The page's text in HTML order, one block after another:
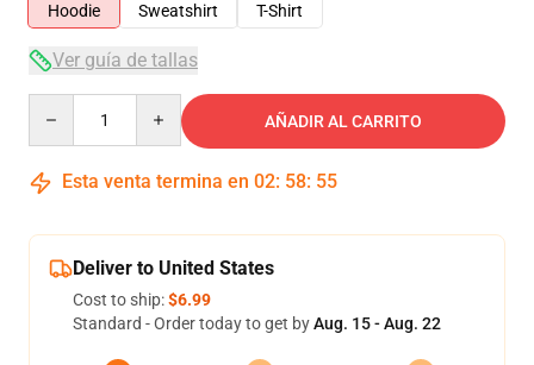
Hoodie
Sweatshirt T-Shirt
Ver guía de tallas
AÑADIR AL CARRITO
Esta venta termina en 02: 58: 54
Deliver to United States
Cost to ship:$6.99
Standard - Order today to get byAug. 15 - Aug. 22